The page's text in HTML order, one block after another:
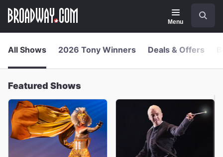
main
Navigation
Menu
All Shows 2026 Tony Winners Deals & Offers
Featured Shows